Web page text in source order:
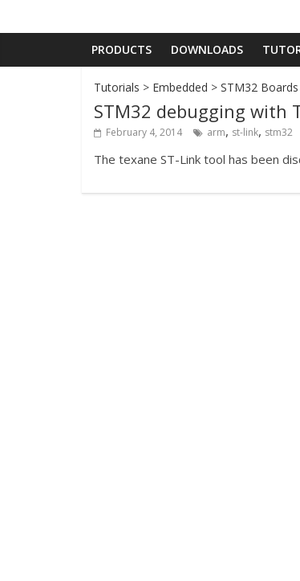
PRODUCTS DOWNLOADS
Tutorials > Embedded > STM32
STM32 debugging with
February 4, 2014 arm, st-link, stm32
The texane ST-Link tool has been